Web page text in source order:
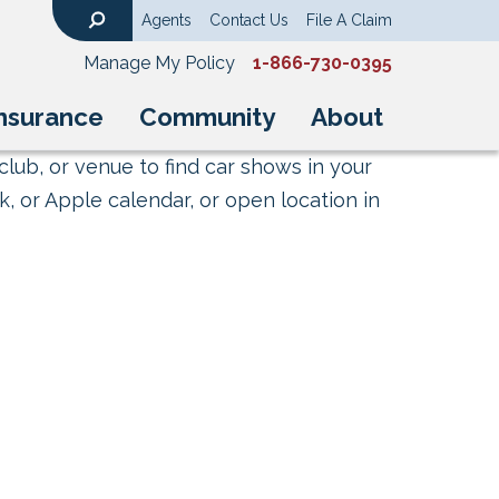
Community About
Agents Contact Us File A Claim
Manage My Policy 1-866-730-0395
or venue to find car shows in your
or Apple calendar, or open location in